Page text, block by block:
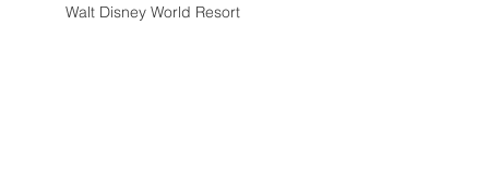
Walt Disney World Resort